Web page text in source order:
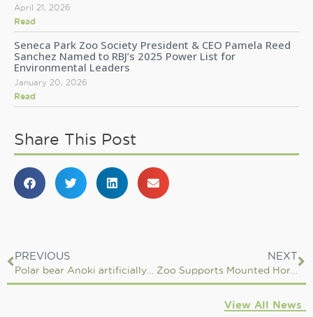
April 21, 2026
Read
Seneca Park Zoo Society President & CEO Pamela Reed
Sanchez Named to RBJ’s 2025 Power List for
Environmental Leaders
January 20, 2026
Read
Share This Post
PREVIOUS NEXT
Zoo Supports Mounted Horse Patrol Team in Mount Kenya
View All News